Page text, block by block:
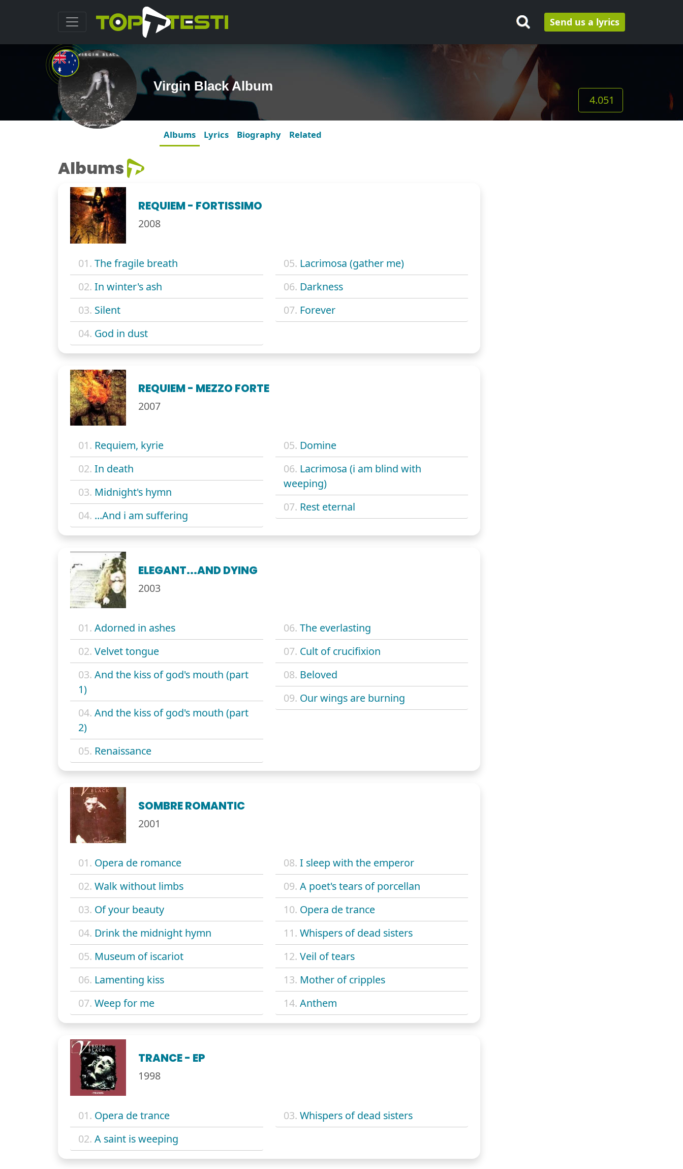
Send us a lyrics
Virgin Black Album
4.051
Albums Lyrics Biography Related
Albums
REQUIEM - FORTISSIMO
2008
01. The fragile breath
02. In winter's ash
03. Silent
04. God in dust
05. Lacrimosa (gather me)
06. Darkness
07. Forever
REQUIEM - MEZZO FORTE
2007
01. Requiem, kyrie
02. In death
03. Midnight's hymn
04. ...And i am suffering
05. Domine
06. Lacrimosa (i am blind with
weeping)
07. Rest eternal
ELEGANT...AND DYING
2003
01. Adorned in ashes
02. Velvet tongue
03. And the kiss of god's mouth (part
1)
04. And the kiss of god's mouth (part
2)
05. Renaissance
06. The everlasting
07. Cult of crucifixion
08. Beloved
09. Our wings are burning
SOMBRE ROMANTIC
2001
01. Opera de romance
02. Walk without limbs
03. Of your beauty
04. Drink the midnight hymn
05. Museum of iscariot
06. Lamenting kiss
07. Weep for me
08. I sleep with the emperor
09. A poet's tears of porcellan
10. Opera de trance
11. Whispers of dead sisters
12. Veil of tears
13. Mother of cripples
14. Anthem
TRANCE - EP
1998
01. Opera de trance
02. A saint is weeping
03. Whispers of dead sisters